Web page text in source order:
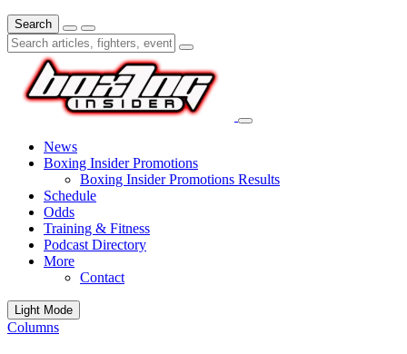
Search
News
Boxing Insider Promotions
Boxing Insider Promotions Results
Schedule
Odds
Training & Fitness
Podcast Directory
More
Contact
Light Mode
Columns